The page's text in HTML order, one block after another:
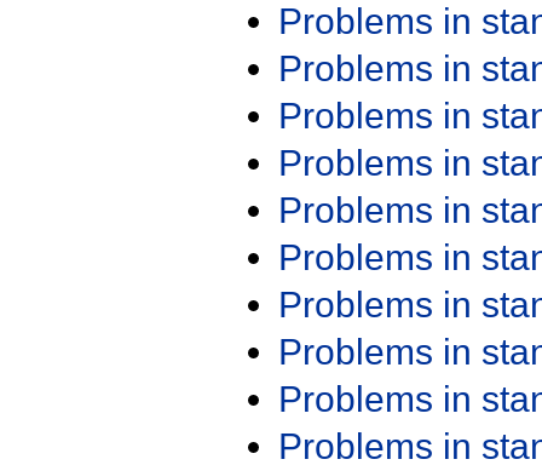
Problems in
Problems in
Problems in
Problems in
Problems in
Problems in
Problems in
Problems in
Problems in
Problems in